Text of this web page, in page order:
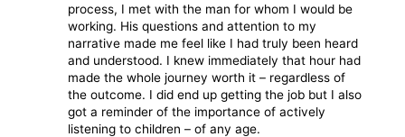
process, I met with the man for whom I would be
working. His questions and attention to my
narrative made me feel like I had truly been heard
and understood. I knew immediately that hour had
made the whole journey worth it – regardless of
the outcome. I did end up getting the job but I also
got a reminder of the importance of actively
listening to children – of any age.